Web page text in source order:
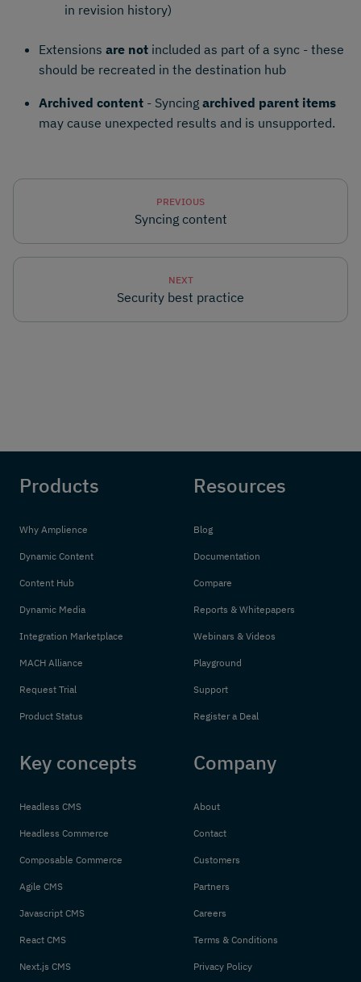
in revision history)
Extensions are not included as part of a sync - these
should be recreated in the destination hub
Archived content - Syncing archived parent items
may cause unexpected results and is unsupported.
PREVIOUS
Syncing content
NEXT
Security best practice
Products
Why Amplience
Dynamic Content
Content Hub
Dynamic Media
Integration Marketplace
MACH Alliance
Request Trial
Product Status
Resources
Blog
Documentation
Compare
Reports & Whitepapers
Webinars & Videos
Playground
Support
Register a Deal
Key concepts
Headless CMS
Headless Commerce
Composable Commerce
Agile CMS
Javascript CMS
React CMS
Next.js CMS
Company
About
Contact
Customers
Partners
Careers
Terms & Conditions
Privacy Policy